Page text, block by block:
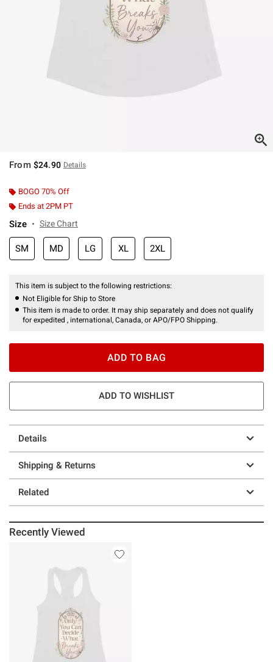
From $24.90 Details
BOGO 70% Off
Ends at 2PM PT
Size Size Chart
SM MD LG XL 2XL
This item is subject to the following restrictions:
Not Eligible for Ship to Store
This item is made to order. It may ship separately and does not qualify
for expedited , international, Canada, or APO/FPO Shipping.
ADD TO BAG
ADD TO WISHLIST
Details
Shipping & Returns
Related
Recently Viewed